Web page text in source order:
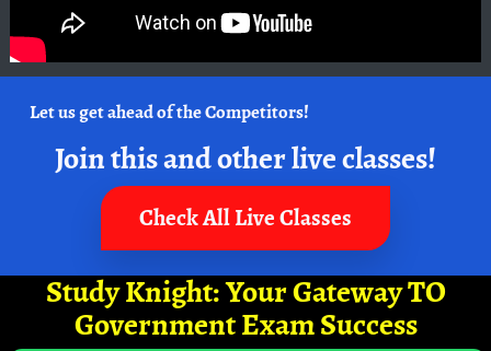
Let us get ahead of the Competitors!
Join this and other live classes!
Check All Live Classes
Study Knight: Your Gateway TO
Government Exam Success